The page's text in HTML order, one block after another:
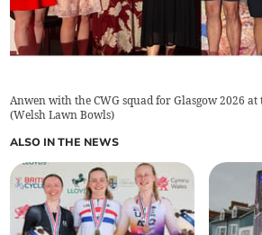
Anwen with the CWG squad for Glasgow 2026
(Welsh Lawn Bowls)
ALSO IN THE NEWS